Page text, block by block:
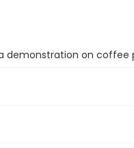
demonstration on coffee